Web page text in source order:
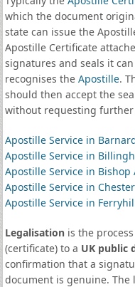
which the document
state can issue the
Apostille Certificate
signatures and seals it
recognises the Apostille.
should then accept the
without requesting further
Apostille Service in
Apostille Service in
Apostille Service in Bishop
Apostille Service in
Apostille Service in
Legalisationis the
(certificate) to a UK public
confirmation that a
document is genuine.